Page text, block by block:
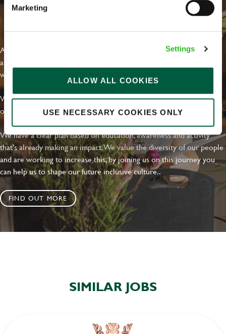
Marketing
Settings
ALLOW ALL COOKIES
USE NECESSARY COOKIES ONLY
At Greene King we're setting the bar for Inclusion & Diversity. We
are on a journey towards Everyday Inclusion where everyone feels
welcome, can thrive and truly belong.
With external commitments like the Valuable 500, our Calling Time
on Racism manifesto and community partnerships.
We have a clear plan based on education, awareness and activity
that's already making an impact. We value the diversity of our people
and are working to increase this, by joining us on this journey you
can help us to shape our future inclusive culture..
FIND OUT MORE
SIMILAR JOBS